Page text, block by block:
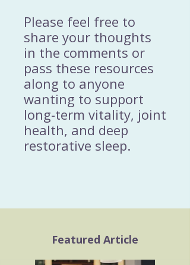
Please feel free to
share your thoughts
in the comments or
pass these resources
along to anyone
wanting to support
long-term vitality, joint
health, and deep
restorative sleep.
Featured Article